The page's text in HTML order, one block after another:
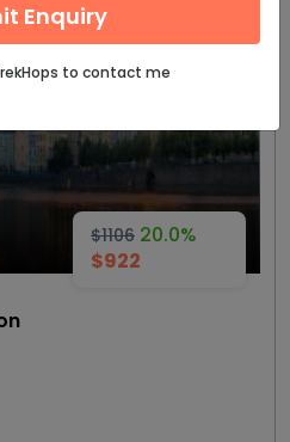
$1106 20.0%
$922
Enquiry
to contact me